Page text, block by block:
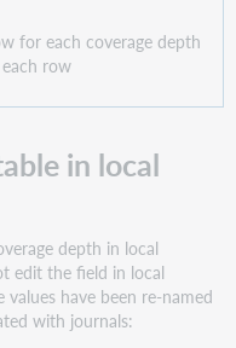
for each coverage depth
row
in local
depth in local
edit the field in local
have been re-named
with journals: